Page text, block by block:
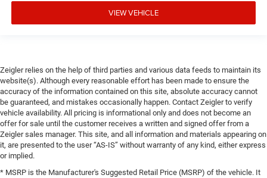
VIEW VEHICLE
Zeigler relies on the help of third parties and various data feeds to maintain its
website(s). Although every reasonable effort has been made to ensure the
accuracy of the information contained on this site, absolute accuracy cannot
be guaranteed, and mistakes occasionally happen. Contact Zeigler to verify
vehicle availability. All pricing is informational only and does not become an
offer for sale until the customer receives a written and signed offer from a
Zeigler sales manager. This site, and all information and materials appearing on
it, are presented to the user “AS-IS” without warranty of any kind, either express
or implied.
* MSRP is the Manufacturer's Suggested Retail Price (MSRP) of the vehicle. It